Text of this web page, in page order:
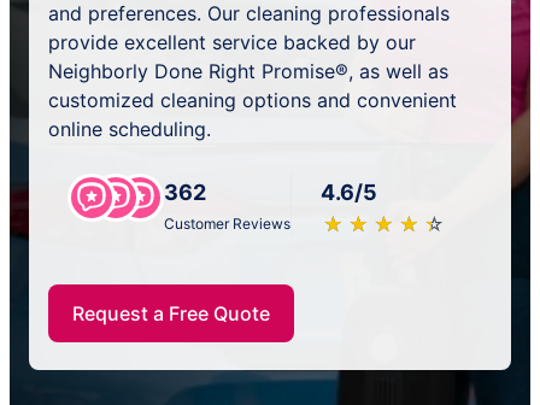
and preferences. Our cleaning professionals
provide excellent service backed by our
Neighborly Done Right Promise®, as well as
customized cleaning options and convenient
online scheduling.
362
Customer Reviews
4.6/5
★ ★ ★ ★ ★
☆ ☆ ☆ ☆ ☆
Request a Free Quote